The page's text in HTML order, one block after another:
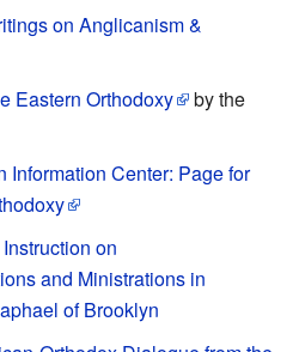
on Anglicanism &
Eastern Orthodoxy
by the
Information Center: Page for
on
and Ministrations in
of Brooklyn